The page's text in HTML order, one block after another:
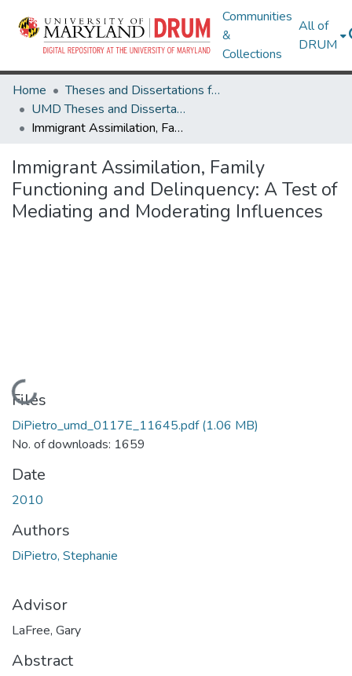
Communities
&
Collections
All of
DRUM
Home
Theses and Dissertations from UMD
UMD Theses and Dissertations
Immigrant Assimilation, Family Functioning and Delinquency: A Test of Mediating and Moderating Influences
Immigrant Assimilation, Family
Functioning and Delinquency: A Test of
Mediating and Moderating Influences
Loading...
Files
DiPietro_umd_0117E_11645.pdf(1.06 MB)
No. of downloads: 1659
Date
2010
Authors
DiPietro, Stephanie
Advisor
LaFree, Gary
Abstract